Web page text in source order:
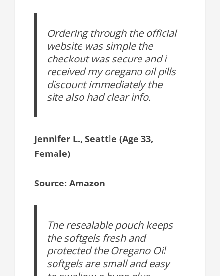
Ordering through the official
website was simple the
checkout was secure and i
received my oregano oil pills
discount immediately the
site also had clear info.
Jennifer L., Seattle (Age 33,
Female)
Source: Amazon
The resealable pouch keeps
the softgels fresh and
protected the Oregano Oil
softgels are small and easy